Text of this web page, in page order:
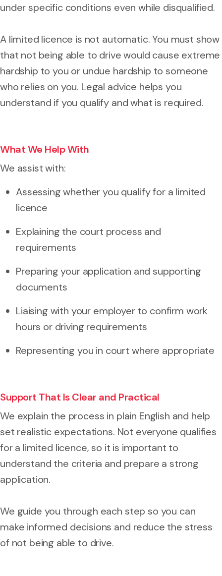
under specific conditions even while disqualified.
A limited licence is not automatic. You must show
that not being able to drive would cause extreme
hardship to you or undue hardship to someone
who relies on you. Legal advice helps you
understand if you qualify and what is required.
What We Help With
We assist with:
Assessing whether you qualify for a limited
licence
Explaining the court process and
requirements
Preparing your application and supporting
documents
Liaising with your employer to confirm work
hours or driving requirements
Representing you in court where appropriate
Support That Is Clear and Practical
We explain the process in plain English and help
set realistic expectations. Not everyone qualifies
for a limited licence, so it is important to
understand the criteria and prepare a strong
application.
We guide you through each step so you can
make informed decisions and reduce the stress
of not being able to drive.